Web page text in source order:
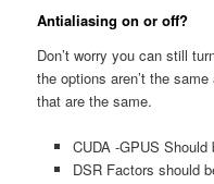
Antialiasing on or off?
Don’t worry you can still
the options aren’t the
that are the same.
CUDA -GPUS
DSR Factors should